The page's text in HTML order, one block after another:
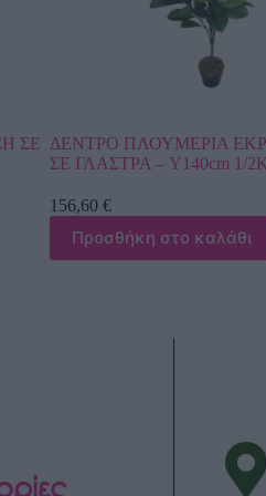
ΑΝΘΗ
ΔΕΝΤΡΟ ΜΠΑΝΑΝΙΑ
ΣΕ ΓΛΑΣΤΡΑ – Υ180cm 4/
118,80
Προσθήκη στο καλάθι